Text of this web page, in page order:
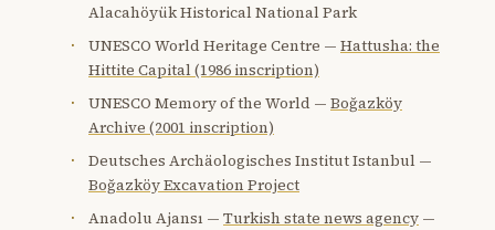
Alacahöyük Historical National Park
UNESCO World Heritage Centre — Hattusha: the
Hittite Capital (1986 inscription)
UNESCO Memory of the World — Boğazköy
Archive (2001 inscription)
Deutsches Archäologisches Institut Istanbul —
Boğazköy Excavation Project
Anadolu Ajansı — Turkish state news agency —